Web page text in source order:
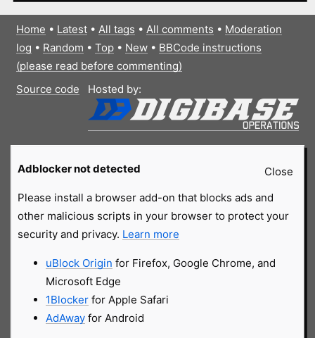
Home • Latest• All tags • All comments • Moderation
log • Random • Top• New• BBCode instructions
(please read before commenting)
Source code
Hosted by:
Close
Adblocker not detected
Please install a browser add-on that blocks ads and
other malicious scripts in your browser to protect your
security and privacy. Learn more
uBlock Origin for Firefox, Google Chrome, and
Microsoft Edge
1Blockerfor Apple Safari
AdAwayfor Android